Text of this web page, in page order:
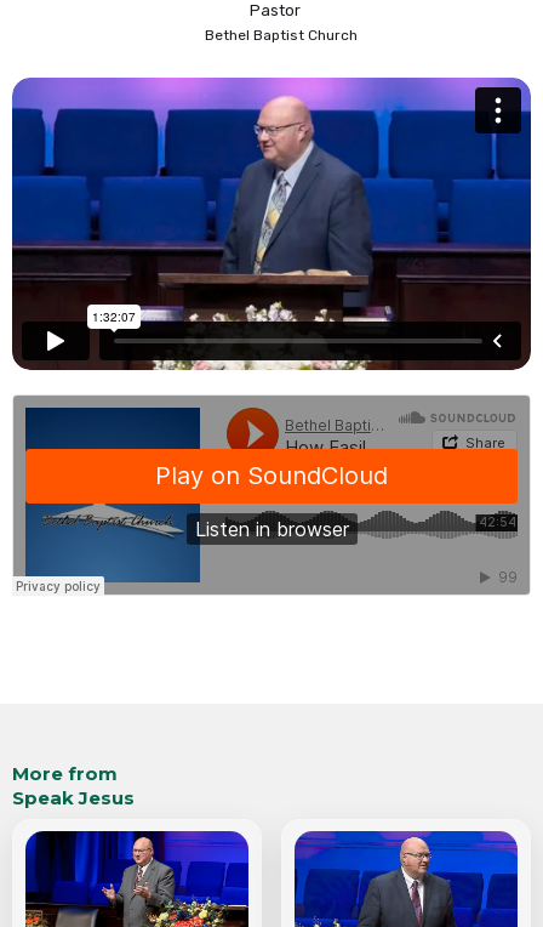
Pastor
Bethel Baptist Church
More from
Speak Jesus